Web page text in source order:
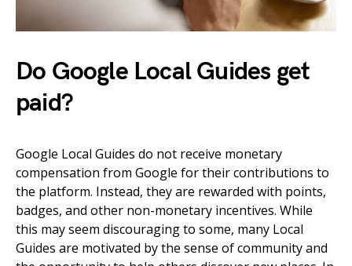
Do Google Local Guides get
paid?
Google Local Guides do not receive monetary
compensation from Google for their contributions to
the platform. Instead, they are rewarded with points,
badges, and other non-monetary incentives. While
this may seem discouraging to some, many Local
Guides are motivated by the sense of community and